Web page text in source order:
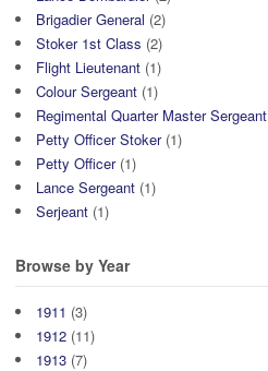
Brigadier General (2)
Stoker 1st Class (2)
Flight Lieutenant (1)
Colour Sergeant (1)
Regimental Quarter Master Sergeant
Petty Officer Stoker(1)
Petty Officer(1)
Lance Sergeant (1)
Serjeant (1)
Browse by Year
1911 (3)
1912 (11)
1913 (7)